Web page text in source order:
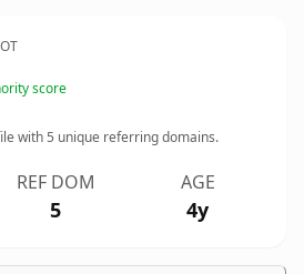
score
with5 unique referring domains.
REF DOM
5
AGE
4y